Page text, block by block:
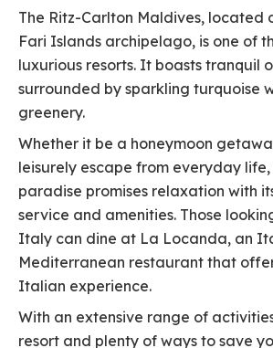
The Ritz-Carlton Maldives, located
Fari Islands archipelago, is one of
luxurious resorts. It boasts tranquil
surrounded by sparkling turquoise
greenery.
Whether it be a honeymoon
leisurely escape from everyday
paradise promises relaxation with
service and amenities. Those
Italy can dine at La Locanda, an
Mediterranean restaurant that
Italian experience.
With an extensive range of
resort and plenty of ways to save